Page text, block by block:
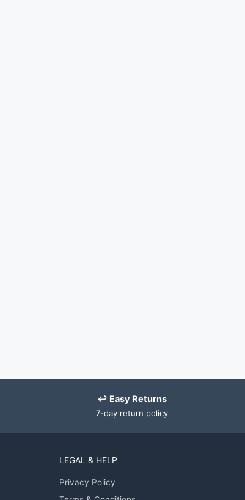
↩ Easy Returns
7-day return policy
LEGAL & HELP
Privacy Policy